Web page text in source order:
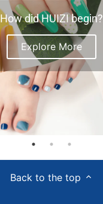
How did HUIZI begin?
Explore More
Back to the top